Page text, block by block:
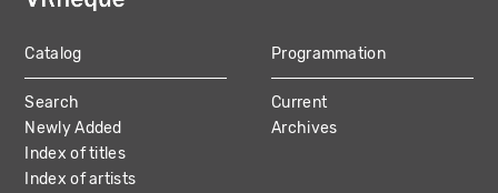
MAIN
NAVIGATION
Catalog
Search
Newly Added
Index of titles
Index of artists
Programmation
Current
Archives